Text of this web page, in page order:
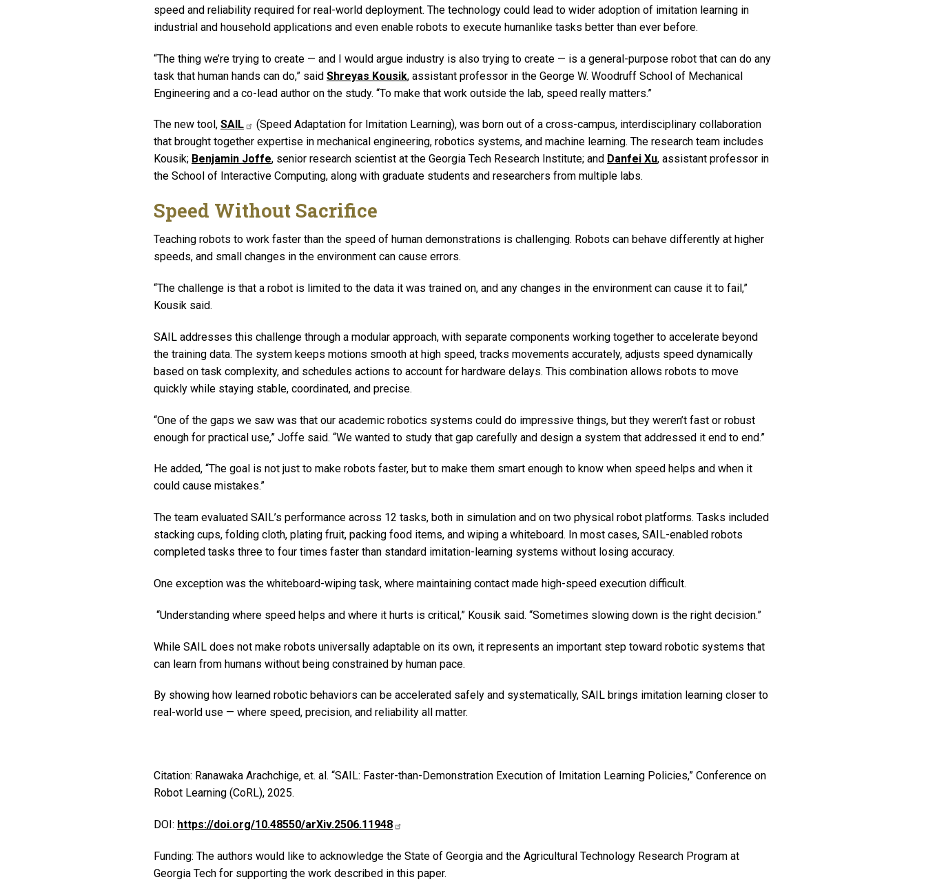
speed and reliability required for real-world deployment. The technology could lead to wider adoption of imitation learning in
industrial and household applications and even enable robots to execute humanlike tasks better than ever before.
“The thing we’re trying to create — and I would argue industry is also trying to create — is a general-purpose robot that can do any
task that human hands can do,” said Shreyas Kousik, assistant professor in the George W. Woodruff School of Mechanical
Engineering and a co-lead author on the study. “To make that work outside the lab, speed really matters.”
The new tool, SAIL
(Speed Adaptation for Imitation Learning), was born out of a cross-campus, interdisciplinary collaboration
that brought together expertise in mechanical engineering, robotics systems, and machine learning. The research team includes
Kousik; Benjamin Joffe, senior research scientist at the Georgia Tech Research Institute; and Danfei Xu, assistant professor in
the School of Interactive Computing, along with graduate students and researchers from multiple labs.
Speed Without Sacrifice
Teaching robots to work faster than the speed of human demonstrations is challenging. Robots can behave differently at higher
speeds, and small changes in the environment can cause errors.
“The challenge is that a robot is limited to the data it was trained on, and any changes in the environment can cause it to fail,”
Kousik said.
SAIL addresses this challenge through a modular approach, with separate components working together to accelerate beyond
the training data. The system keeps motions smooth at high speed, tracks movements accurately, adjusts speed dynamically
based on task complexity, and schedules actions to account for hardware delays. This combination allows robots to move
quickly while staying stable, coordinated, and precise.
“One of the gaps we saw was that our academic robotics systems could do impressive things, but they weren’t fast or robust
enough for practical use,” Joffe said. “We wanted to study that gap carefully and design a system that addressed it end to end.”
He added, “The goal is not just to make robots faster, but to make them smart enough to know when speed helps and when it
could cause mistakes.”
The team evaluated SAIL’s performance across 12 tasks, both in simulation and on two physical robot platforms. Tasks included
stacking cups, folding cloth, plating fruit, packing food items, and wiping a whiteboard. In most cases, SAIL-enabled robots
completed tasks three to four times faster than standard imitation-learning systems without losing accuracy.
One exception was the whiteboard-wiping task, where maintaining contact made high-speed execution difficult.
“Understanding where speed helps and where it hurts is critical,” Kousik said. “Sometimes slowing down is the right decision.”
While SAIL does not make robots universally adaptable on its own, it represents an important step toward robotic systems that
can learn from humans without being constrained by human pace.
By showing how learned robotic behaviors can be accelerated safely and systematically, SAIL brings imitation learning closer to
real-world use — where speed, precision, and reliability all matter.
Citation: Ranawaka Arachchige, et. al. “SAIL: Faster-than-Demonstration Execution of Imitation Learning Policies,” Conference on
Robot Learning (CoRL), 2025.
DOI: https://doi.org/10.48550/arXiv.2506.11948
Funding: The authors would like to acknowledge the State of Georgia and the Agricultural Technology Research Program at
Georgia Tech for supporting the work described in this paper.